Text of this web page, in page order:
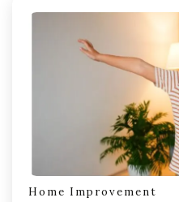
Home Improvement